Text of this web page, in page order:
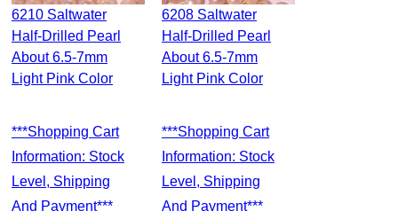
6210 Saltwater
Half-Drilled Pearl
About 6.5-7mm
Light Pink Color
***Shopping Cart
Information: Stock
Level, Shipping
And Payment***
6208 Saltwater
Half-Drilled Pearl
About 6.5-7mm
Light Pink Color
***Shopping Cart
Information: Stock
Level, Shipping
And Payment***